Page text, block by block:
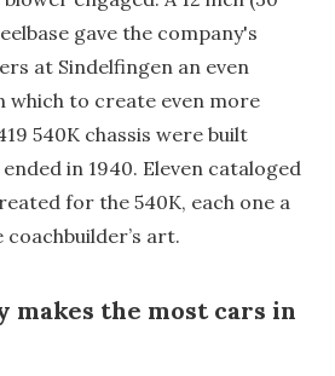
gave the company's
at Sindelfingen an even
which to create even more
540K chassis were built
in 1940. Eleven cataloged
for the 540K, each one a
art.
makes the most cars in